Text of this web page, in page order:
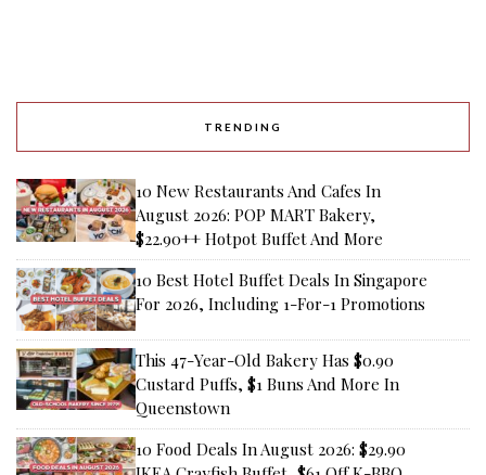
TRENDING
10 New Restaurants And Cafes In
August 2026: POP MART Bakery,
$22.90++ Hotpot Buffet And More
10 Best Hotel Buffet Deals In Singapore
For 2026, Including 1-For-1 Promotions
This 47-Year-Old Bakery Has $0.90
Custard Puffs, $1 Buns And More In
Queenstown
10 Food Deals In August 2026: $29.90